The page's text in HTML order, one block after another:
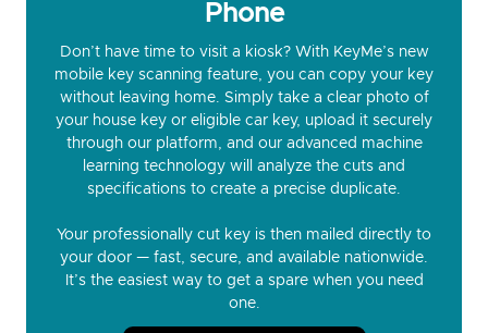
Phone
Don’t have time to visit a kiosk? With KeyMe’s new
mobile key scanning feature, you can copy your key
without leaving home. Simply take a clear photo of
your house key or eligible car key, upload it securely
through our platform, and our advanced machine
learning technology will analyze the cuts and
specifications to create a precise duplicate.
Your professionally cut key is then mailed directly to
your door — fast, secure, and available nationwide.
It’s the easiest way to get a spare when you need
one.